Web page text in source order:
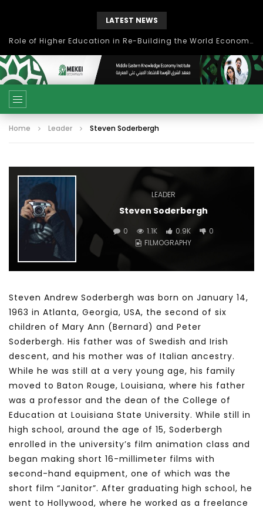
LATEST NEWS
Role of Higher Education in Re-Building the World Economy Post Covid-19
Home Leader Steven Soderbergh
LEADER
Steven Soderbergh
0 1.1K 0.9K
0
FILMOGRAPHY
Steven Andrew Soderbergh was born on January 14,
1963 in Atlanta, Georgia, USA, the second of six
children of Mary Ann (Bernard) and Peter
Soderbergh. His father was of Swedish and Irish
descent, and his mother was of Italian ancestry.
While he was still at a very young age, his family
moved to Baton Rouge, Louisiana, where his father
was a professor and the dean of the College of
Education at Louisiana State University. While still in
high school, around the age of 15, Soderbergh
enrolled in the university’s film animation class and
began making short 16-millimeter films with
second-hand equipment, one of which was the
short film “Janitor”. After graduating high school, he
went to Hollywood, where he worked as a freelance